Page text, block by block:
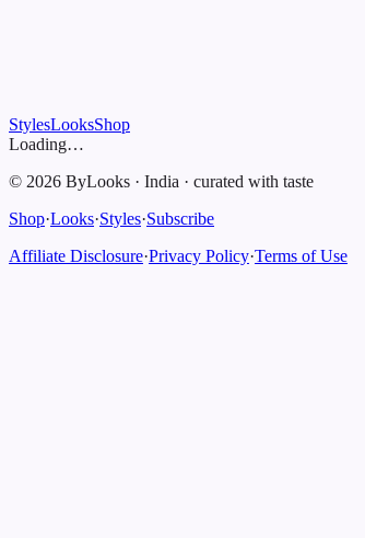
StylesLooksShop
Loading…
© 2026 ByLooks · India · curated with taste
Shop·Looks·Styles·Subscribe
Affiliate Disclosure·Privacy Policy·Terms of Use